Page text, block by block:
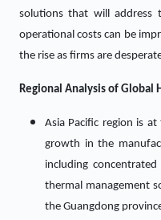
solutions that will address
operational costs can be
the rise as firms are
Regional Analysis of Global
Asia Pacific region is
growth in the
including
thermal management
the Guangdong